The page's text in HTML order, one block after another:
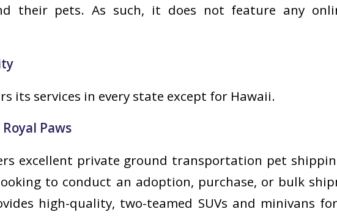
their pets. As such, it does not feature any
its services in every state except for Hawaii.
Paws
excellent private ground transportation pet
to conduct an adoption, purchase, or bulk
high-quality, two-teamed SUVs and minivans